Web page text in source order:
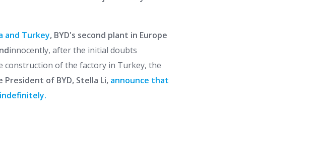
and Turkey, BYD's second plant in Europe
innocently, after the initial doubts
construction of the factory in Turkey, the
President of BYD, Stella Li, announce that